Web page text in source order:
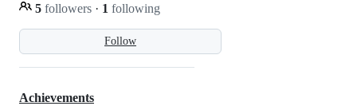
Follow
5 followers · 1 following
Achievements